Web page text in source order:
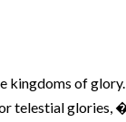
of glory.
telestial glories,